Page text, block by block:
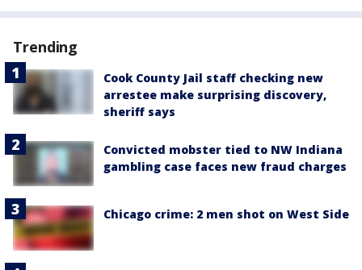
Trending
Cook County Jail staff checking new
arrestee make surprising discovery,
sheriff says
Convicted mobster tied to NW Indiana
gambling case faces new fraud charges
Chicago crime: 2 men shot on West Side